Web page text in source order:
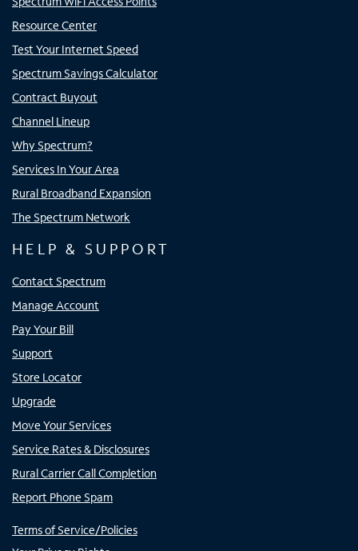
Resource Center
Test Your Internet Speed
Spectrum Savings Calculator
Contract Buyout
Channel Lineup
Why Spectrum?
Services In Your Area
Rural Broadband Expansion
The Spectrum Network
HELP & SUPPORT
Contact Spectrum
Manage Account
Pay Your Bill
Support
Store Locator
Upgrade
Move Your Services
Service Rates & Disclosures
Rural Carrier Call Completion
Report Phone Spam
Terms of Service/Policies